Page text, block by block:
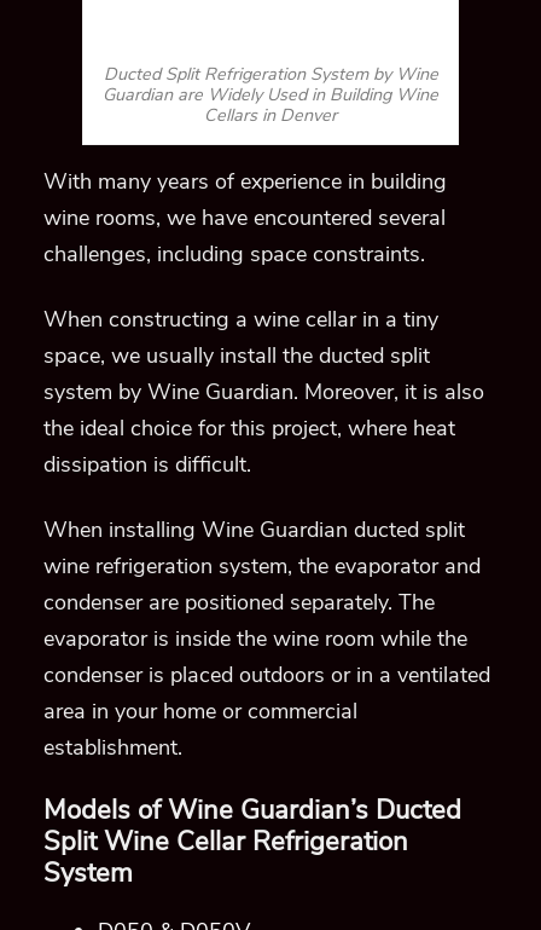
system by Wine Guardian.Moreover, it is also
the ideal choice forthisproject
When installing Wine Guardian ducted split
wine refrigeration system, the evaporator and
evaporator is inside the wine room while the
condenser is placed outdoors or in a ventilated
area in your home or commercial
establishment.
Split Wine Cellar Refrigeration
System
D050 & D050V
D025
D088 & D088V
D200
Ductless Split Wine Cooling Systems